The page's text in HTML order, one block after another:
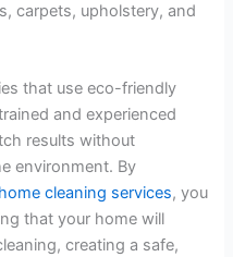
carpets, upholstery, and
that use eco-friendly
and experienced
results without
environment. By
home cleaning services, you
that your home will
creating a safe,